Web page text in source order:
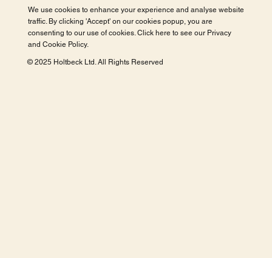
We use cookies to enhance your experience and analyse website
traffic. By clicking 'Accept' on our cookies popup, you are
consenting to our use of cookies. Click here to see our Privacy
and Cookie Policy.
© 2025 Holtbeck Ltd. All Rights Reserved